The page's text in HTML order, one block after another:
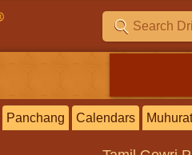
Panchang Calendars Muhurat